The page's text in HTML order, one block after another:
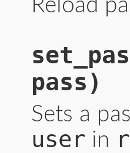
Reload
pass)
Sets a
user in